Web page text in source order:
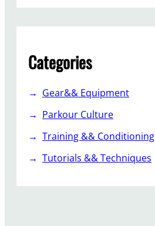
Categories
Gear&& Equipment
Parkour Culture
Training && Conditioning
Tutorials && Techniques